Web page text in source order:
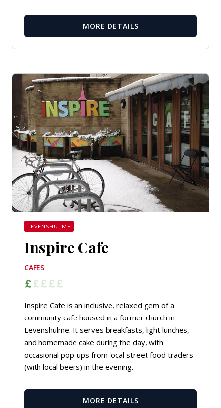
MORE DETAILS
LEVENSHULME
Inspire Cafe
CAFES
Inspire Cafe is an inclusive, relaxed gem of a
community cafe housed in a former church in
Levenshulme. It serves breakfasts, light lunches,
and homemade cake during the day, with
occasional pop-ups from local street food traders
(with local beers) in the evening.
MORE DETAILS